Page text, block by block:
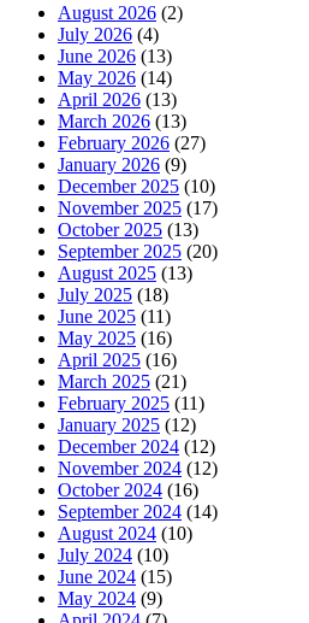
August 2026 (2)
July 2026 (4)
June 2026 (13)
May 2026 (14)
April 2026 (13)
March 2026 (13)
February 2026 (27)
January 2026 (9)
December 2025 (10)
November 2025 (17)
October 2025 (13)
September 2025 (20)
August 2025 (13)
July 2025 (18)
June 2025 (11)
May 2025 (16)
April 2025 (16)
March 2025 (21)
February 2025 (11)
January 2025 (12)
December 2024 (12)
November 2024 (12)
October 2024 (16)
September 2024 (14)
August 2024 (10)
July 2024 (10)
June 2024 (15)
May 2024 (9)